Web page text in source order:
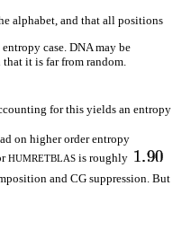
alphabet, and that all positions
case. DNA may be
it is far from random.
for this yields an entropy
on higher order entropy
HUMRETBLAS is roughly
and CG suppression. But